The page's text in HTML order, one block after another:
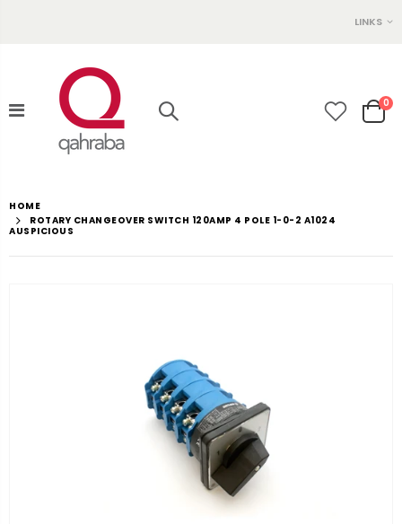
LINKS
0
HOME
ROTARY CHANGEOVER SWITCH 120AMP 4 POLE 1-0-2 A1024
AUSPICIOUS